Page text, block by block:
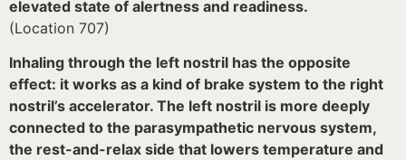
elevated state of alertness and readiness.
(Location 707)
Inhaling through the left nostril has the opposite
effect: it works as a kind of brake system to the right
nostril’s accelerator. The left nostril is more deeply
connected to the parasympathetic nervous system,
the rest-and-relax side that lowers temperature and